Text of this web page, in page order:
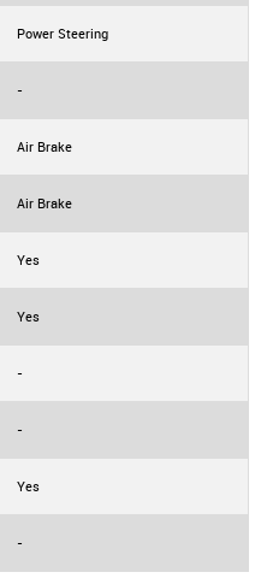
Power Steering
-
Air Brake
Air Brake
Yes
Yes
-
-
Yes
-